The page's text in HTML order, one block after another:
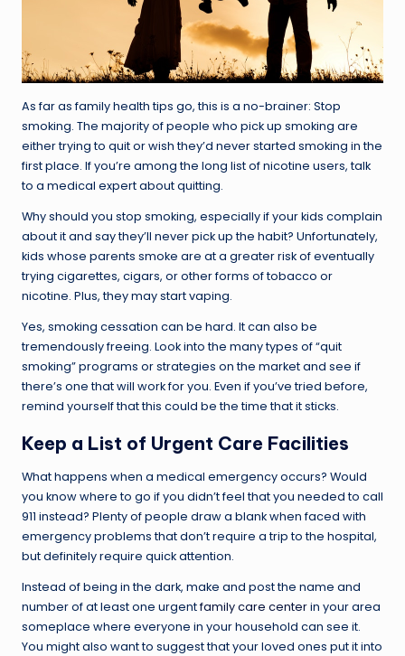
As far as family health tips go, this is a no-brainer: Stop
smoking. The majority of people who pick up smoking are
either trying to quit or wish they’d never started smoking in the
first place. If you’re among the long list of nicotine users, talk
to a medical expert about quitting.
Why should you stop smoking, especially if your kids complain
about it and say they’ll never pick up the habit? Unfortunately,
kids whose parents smoke are at a greater risk of eventually
trying cigarettes, cigars, or other forms of tobacco or
nicotine. Plus, they may start vaping.
Yes, smoking cessation can be hard. It can also be
tremendously freeing. Look into the many types of “quit
smoking” programs or strategies on the market and see if
there’s one that will work for you. Even if you’ve tried before,
remind yourself that this could be the time that it sticks.
Keep a List of Urgent Care Facilities
What happens when a medical emergency occurs? Would
you know where to go if you didn’t feel that you needed to call
911 instead? Plenty of people draw a blank when faced with
emergency problems that don’t require a trip to the hospital,
but definitely require quick attention.
Instead of being in the dark, make and post the name and
number of at least one urgentfamily care centerin your area
someplace where everyone in your household can see it.
You might also want to suggest that your loved ones put it into